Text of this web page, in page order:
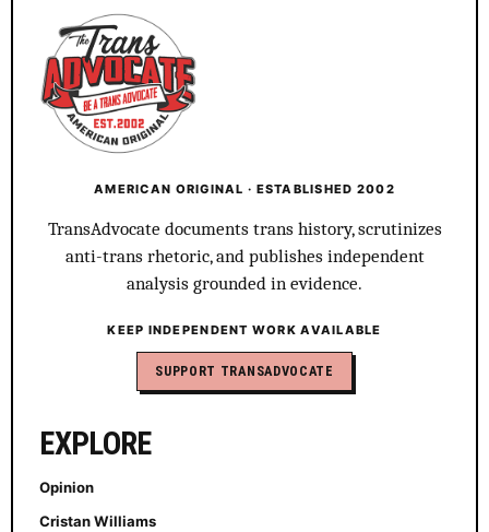
AMERICAN ORIGINAL · ESTABLISHED 2002
TransAdvocate documents trans history, scrutinizes
anti-trans rhetoric, and publishes independent
analysis grounded in evidence.
KEEP INDEPENDENT WORK AVAILABLE
SUPPORT TRANSADVOCATE
EXPLORE
Opinion
Cristan Williams